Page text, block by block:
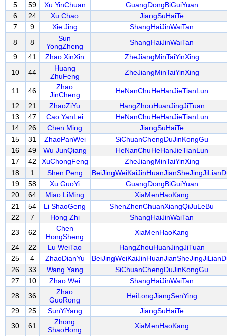
5
59 Xu YinChuan
GuangDongBiGuiYuan
6
24 Xu Chao
JiangSuHaiTe
7
9 Xie Jing
ShangHaiJinWaiTan
8
8
Sun
YongZheng
ShangHaiJinWaiTan
9
41 Zhao XinXin
ZheJiangMinTaiYinXing
10
44
Huang
ZhuFeng
ZheJiangMinTaiYinXing
11 46
Zhao
JinCheng
HeNanChuHeHanJieTianLun
12
21 ZhaoZiYu
HangZhouHuanJingJiTuan
13
47 Cao YanLei
HeNanChuHeHanJieTianLun
14
26 Chen Ming
JiangSuHaiTe
15
31 ZhaoPanWei
SiChuanChengDuJinKongGu
16
49 Wu JunQiang
HeNanChuHeHanJieTianLun
17
42 XuChongFeng
ZheJiangMinTaiYinXing
18
1 Shen Peng
19
58 Xu GuoYi
GuangDongBiGuiYuan
20
64 Miao LiMing
XiaMenHaoKang
21
54 Li ShaoGeng
ShenZhenChuanXiangQiJuLeBu
22
7 Hong Zhi
ShangHaiJinWaiTan
23
62
Chen
HongSheng
XiaMenHaoKang
24
22 Lu WeiTao
HangZhouHuanJingJiTuan
25
4 ZhaoDianYu
26
33 Wang Yang
SiChuanChengDuJinKongGu
27
10 Zhao Wei
ShangHaiJinWaiTan
28
36
Zhao
GuoRong
HeiLongJiangSenYing
29
25 SunYiYang
JiangSuHaiTe
30
61
Zhong
ShaoHong
XiaMenHaoKang